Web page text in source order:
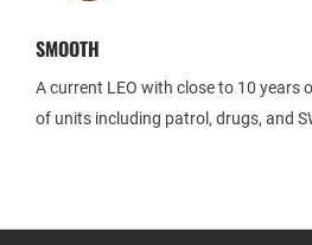
SMOOTH
A current LEO with close to 10 years
of units including patrol, drugs, and